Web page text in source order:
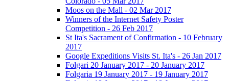
Moos on the Mall - 02 Mar 2017
Winners of the Internet Safety Poster
Competition - 26 Feb 2017
St Ita's Sacrament of Confirmation - 10 February
2017
Google Expeditions Visits St. Ita's - 26 Jan 2017
Folgari 20 January 2017 - 20 January 2017
Folgaria 19 January 2017 - 19 January 2017